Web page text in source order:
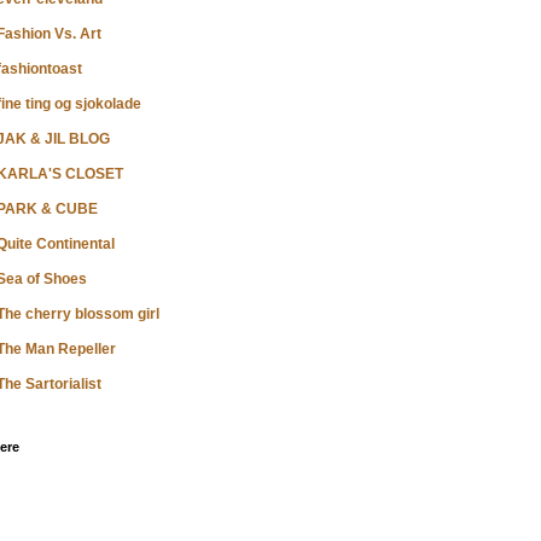
Vs. Art
ting og sjokolade
& JIL BLOG
CLOSET
& CUBE
Continental
of Shoes
cherry blossom girl
Man Repeller
Sartorialist